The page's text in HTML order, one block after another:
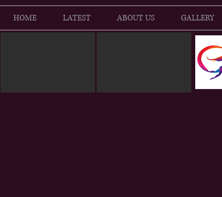
HOME LATEST ABOUT US GALLERY